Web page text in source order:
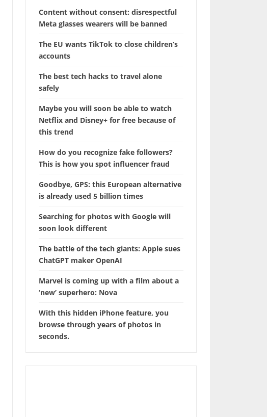
Content without consent: disrespectful
Meta glasses wearers will be banned
The EU wants TikTok to close children’s
accounts
The best tech hacks to travel alone
safely
Maybe you will soon be able to watch
Netflix and Disney+ for free because of
this trend
How do you recognize fake followers?
This is how you spot influencer fraud
Goodbye, GPS: this European alternative
is already used 5 billion times
Searching for photos with Google will
soon look different
The battle of the tech giants: Apple sues
ChatGPT maker OpenAI
Marvel is coming up with a film about a
‘new’ superhero: Nova
With this hidden iPhone feature, you
browse through years of photos in
seconds.